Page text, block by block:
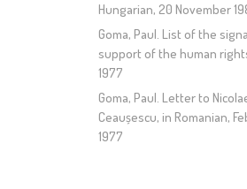
Hungarian, 20 November
Goma, Paul. List of the
support of the human
1977
Goma, Paul. Letter to
Ceaușescu, in Romanian,
1977